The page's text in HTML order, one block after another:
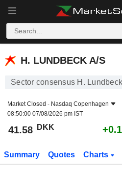
H. LUNDBECK A/S
H. LUNDBECK A/S
Sector consensus H.
Market Closed - Nasdaq Copenhagen
08:50:00 07/08/2026 pm IST
41.58 DKK
Summary Quotes Charts